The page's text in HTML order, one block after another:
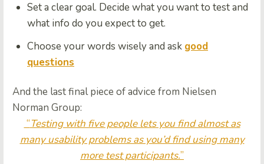
Set a clear goal. Decide what you want to test and
what info do you expect to get.
Choose your words wisely and ask good
questions
And the last final piece of advice from Nielsen
Norman Group:
“Testing with five people lets you find almost as
many usability problems as you’d find using many
more test participants.”